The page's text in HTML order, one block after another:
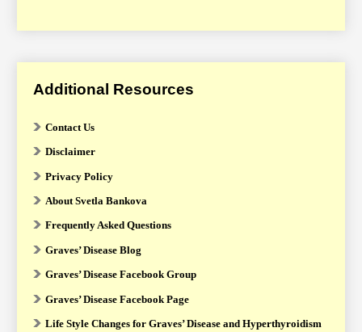
Additional Resources
Contact Us
Disclaimer
Privacy Policy
About Svetla Bankova
Frequently Asked Questions
Graves’ Disease Blog
Graves’ Disease Facebook Group
Graves’ Disease Facebook Page
Life Style Changes for Graves’ Disease and Hyperthyroidism